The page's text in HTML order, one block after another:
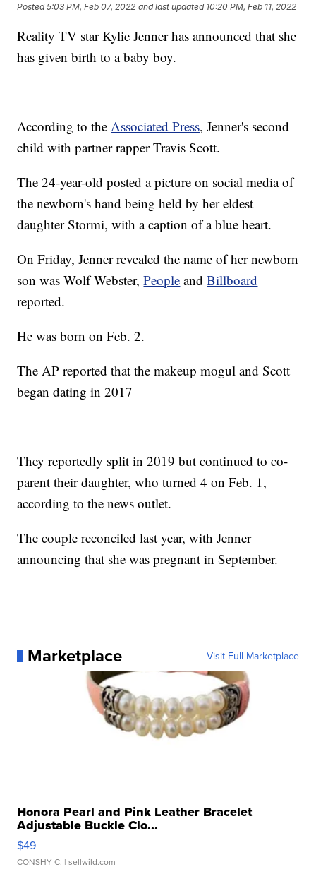
Posted5:03 PM, Feb 07, 2022 and last updated 10:20 PM, Feb 11, 2022
Reality TV star Kylie Jenner has announced that she
has given birth to a baby boy.
According to theAssociated Press, Jenner's second
child with partner rapper Travis Scott.
The 24-year-old posted a picture on social media of
the newborn's hand being held by her eldest
daughter Stormi, with a caption of a blue heart.
On Friday, Jenner revealed the name of her newborn
son was Wolf Webster,People andBillboard
reported.
He was born on Feb. 2.
The AP reported that the makeup mogul and Scott
began dating in 2017
They reportedly split in 2019 but continued to co-
parent their daughter, who turned 4 on Feb. 1,
according to the news outlet.
The couple reconciled last year, with Jenner
announcing that she was pregnant in September.
Marketplace Visit Full Marketplace
Honora Pearl and Pink Leather Bracelet
Adjustable Buckle Clo...
$49
CONSHY C. | sellwild.com